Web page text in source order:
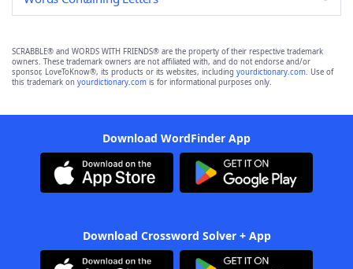
SCRABBLE® and WORDS WITH FRIENDS® are the property of their respective trademark
owners. These trademark owners are not affiliated with, and do not endorse and/or
sponsor, LoveToKnow®, its products or its websites, including yourdictionary.com. Use of
this trademark on yourdictionary.com is for informational purposes only.
Download WordFinder App
Download Crossword Solver + App